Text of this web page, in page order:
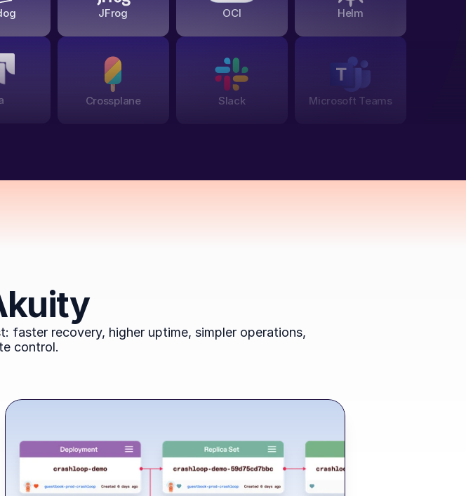
JFrog OCI Helm
Crossplane Slack Microsoft Teams
faster recovery, higher uptime, simpler operations,
control.